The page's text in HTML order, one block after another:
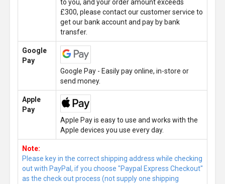
to you, and your order amount exceeds
£300, please contact our customer service to
get our bank account and pay by bank
transfer.
Google
Pay
Google Pay - Easily pay online, in-store or
send money.
Apple
Pay
Apple Pay is easy to use and works with the
Apple devices you use every day.
Note:
Please key in the correct shipping address while checking
out with PayPal, if you choose "Paypal Express Checkout"
as the check out process (not supply one shipping